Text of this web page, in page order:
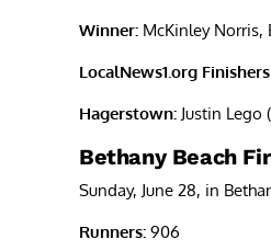
Winner: McKinley Norris,
LocalNews1.org Finishers
Hagerstown: Justin Lego
Bethany Beach
Sunday, June 28, in
Runners: 906